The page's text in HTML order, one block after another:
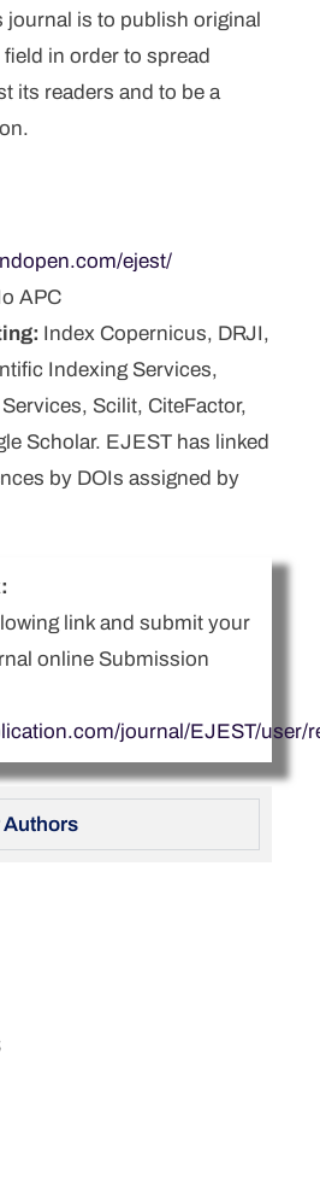
journal is to publish original
in order to spread
its readers and to be a
ejest/
APC
Index Copernicus, DRJI,
Indexing Services,
Scilit, CiteFactor,
Scholar. EJEST has linked
by DOIs assigned by
link and submit your
online Submission
journal/EJEST/user/
Authors